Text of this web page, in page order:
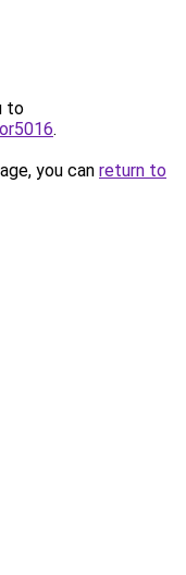
to
.
you can return to